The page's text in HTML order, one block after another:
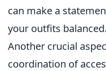
can make a
your outfits balanced.
Another crucial
coordination of